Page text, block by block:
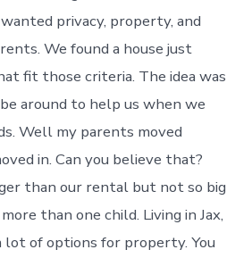
privacy, property, and
We found a house just
fit those criteria. The idea was
around to help us when we
Well my parents moved
in. Can you believe that?
than our rental but not so big
than one child. Living in Jax,
lot of options for property. You